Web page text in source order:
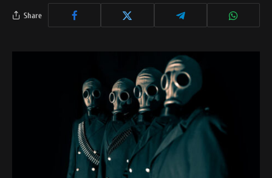
Share